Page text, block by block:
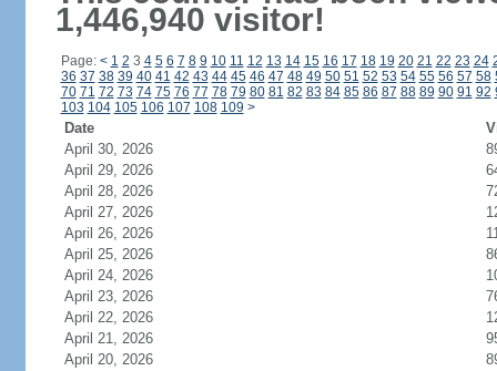
1,446,940 visitor!
Page: < 1 2 3 4 5 6 7 8 9 10 11 12 13 14 15 16 17 18 19 20 21 22 23 24
36 37 38 39 40 41 42 43 44 45 46 47 48 49 50 51 52 53 54 55 56 57 58
70 71 72 73 74 75 76 77 78 79 80 81 82 83 84 85 86 87 88 89 90 91 92
103 104 105 106 107 108 109 >
Date
April 30, 2026
April 29, 2026
April 28, 2026
April 27, 2026
April 26, 2026
April 25, 2026
April 24, 2026
April 23, 2026
April 22, 2026
April 21, 2026
April 20, 2026